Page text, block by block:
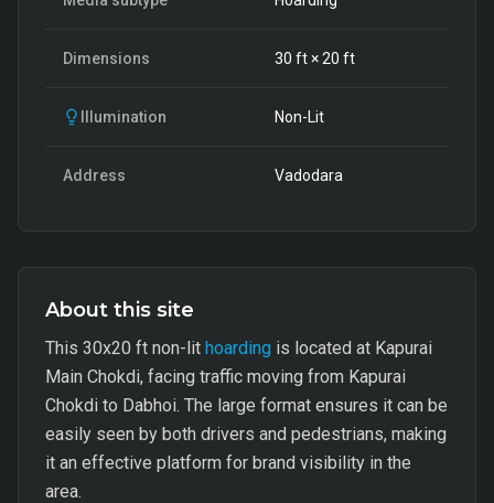
Dimensions 30 ft ×20 ft
Illumination Non-Lit
Address Vadodara
About this site
This 30x20 ft non-lit hoarding is located at Kapurai
Main Chokdi, facing traffic moving from Kapurai
Chokdi to Dabhoi. The large format ensures it can be
easily seen by both drivers and pedestrians, making
it an effective platform for brand visibility in the
area.